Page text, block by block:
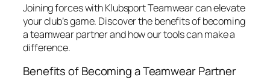
Joining forces with Klubsport Teamwear can elevate
your club’s game. Discover the benefits of becoming
a teamwear partner and how our tools can make a
difference.
Benefits of Becoming a Teamwear Partner